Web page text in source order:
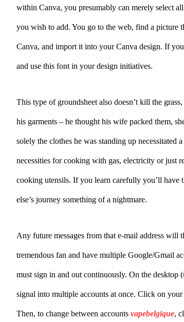
within Canva, you presumably can merely select
you wish to add. You go to the web, find a picture
Canva, and import it into your Canva design. If
and use this font in your design initiatives.
This type of groundsheet also doesn’t kill the
his garments – he thought his wife packed them,
solely the clothes he was standing up necessitated
necessities for cooking with gas, electricity or just
cooking utensils. If you learn carefully you’ll have
else’s journey something of a nightmare.
Any future messages from that e-mail address will
tremendous fan and have multiple Google/Gmail
must sign in and out continuously. On the desktop
signal into multiple accounts at once. Click on
Then, to change between accounts vapebelgique,